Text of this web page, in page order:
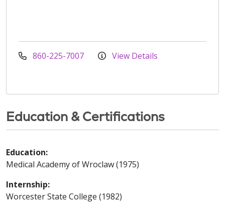
860-225-7007 View Details
Education & Certifications
Education:
Medical Academy of Wroclaw (1975)
Internship:
Worcester State College (1982)